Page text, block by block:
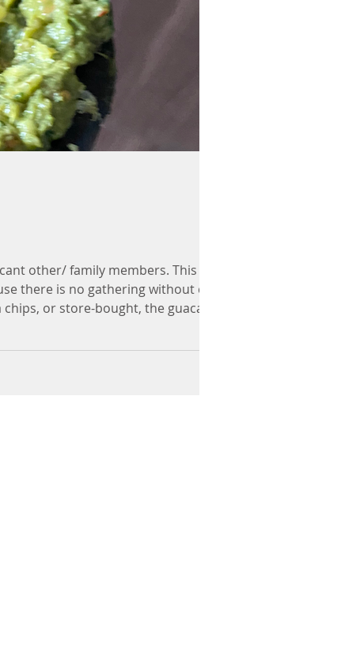
other/ family members. This
there is no gathering without chips
or store-bought, the guacamole